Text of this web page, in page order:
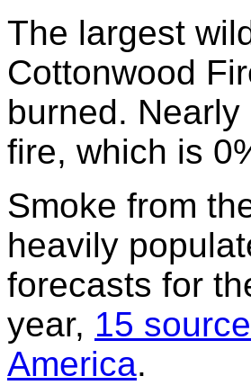
The largest
Cottonwood
burned.
fire, which is
Smoke from
heavily
forecasts for
year, 15
America.